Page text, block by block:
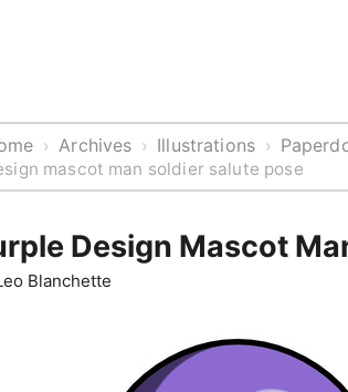
› Archives › Illustrations ›
mascot man soldier salute pose
Design Mascot
Blanchette